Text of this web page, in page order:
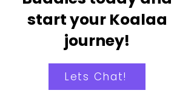
start your Koalaa
journey!
Lets Chat!